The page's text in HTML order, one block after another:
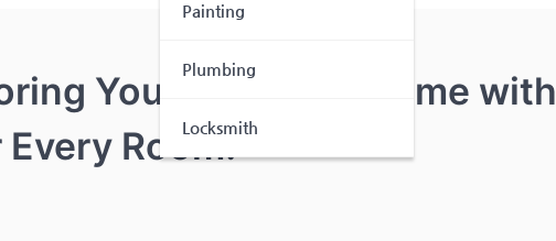
Painting
Plumbing
Locksmith
Your Worthing Home with
Room!